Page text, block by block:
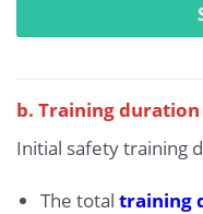
b. Training duration
Initial safety training
The total training